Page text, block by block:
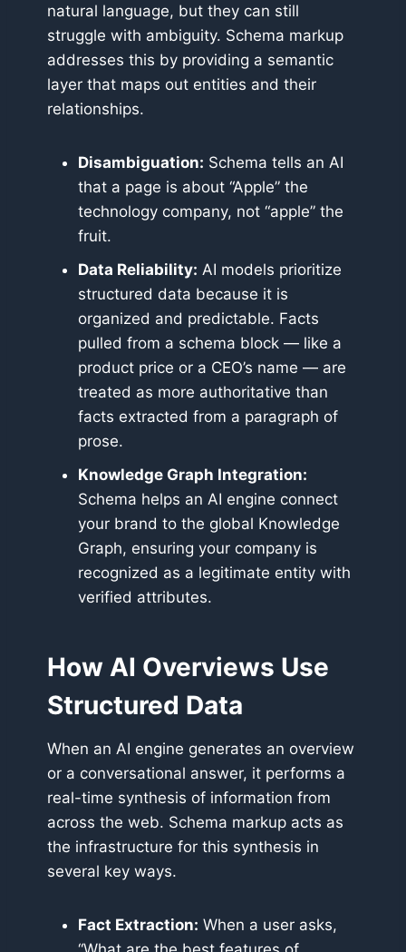
natural language, but they can still
struggle with ambiguity. Schema markup
addresses this by providing a semantic
layer that maps out entities and their
relationships.
Disambiguation: Schema tells an AI
that a page is about “Apple” the
technology company, not “apple” the
fruit.
Data Reliability: AI models prioritize
structured data because it is
organized and predictable. Facts
pulled from a schema block — like a
product price or a CEO’s name — are
treated as more authoritative than
facts extracted from a paragraph of
prose.
Knowledge Graph Integration:
Schema helps an AI engine connect
your brand to the global Knowledge
Graph, ensuring your company is
recognized as a legitimate entity with
verified attributes.
How AI Overviews Use
Structured Data
When an AI engine generates an overview
or a conversational answer, it performs a
real-time synthesis of information from
across the web. Schema markup acts as
the infrastructure for this synthesis in
several key ways.
Fact Extraction: When a user asks,